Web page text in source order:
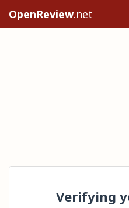
OpenReview.net
Verifying